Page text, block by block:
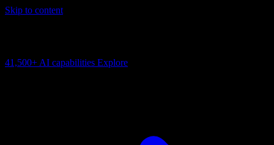
Skip to content
41,500+ AI capabilities Explore